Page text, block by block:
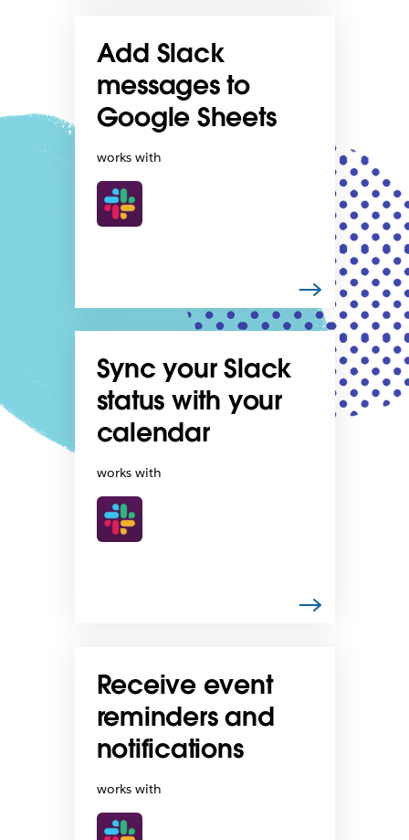
Add Slack
messages to
Google Sheets
works with
Sync your Slack
status with your
calendar
works with
Receive event
reminders and
notifications
works with